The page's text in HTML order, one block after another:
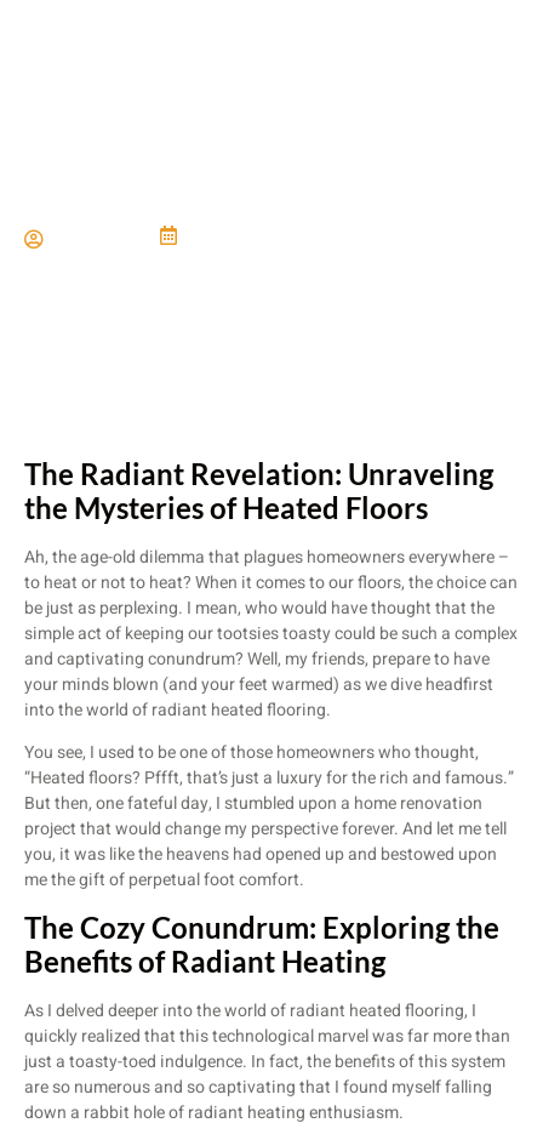
The Radiant Revelation: Unraveling
the Mysteries of Heated Floors
Ah, the age-old dilemma that plagues homeowners everywhere –
to heat or not to heat? When it comes to our floors, the choice can
be just as perplexing. I mean, who would have thought that the
simple act of keeping our tootsies toasty could be such a complex
and captivating conundrum? Well, my friends, prepare to have
your minds blown (and your feet warmed) as we dive headfirst
into the world of radiant heated flooring.
You see, I used to be one of those homeowners who thought,
“Heated floors? Pffft, that’s just a luxury for the rich and famous.”
But then, one fateful day, I stumbled upon a home renovation
project that would change my perspective forever. And let me tell
you, it was like the heavens had opened up and bestowed upon
me the gift of perpetual foot comfort.
The Cozy Conundrum: Exploring the
Benefits of Radiant Heating
As I delved deeper into the world of radiant heated flooring, I
quickly realized that this technological marvel was far more than
just a toasty-toed indulgence. In fact, the benefits of this system
are so numerous and so captivating that I found myself falling
down a rabbit hole of radiant heating enthusiasm.